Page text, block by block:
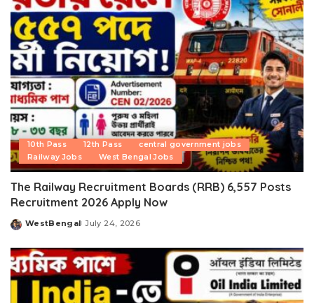
10th Pass 12th Pass
central government jobs
Railway Jobs
West Bengal Jobs
The Railway Recruitment Boards (RRB) 6,557 Posts
Recruitment 2026 Apply Now
Posted
WestBengal July 24, 2026